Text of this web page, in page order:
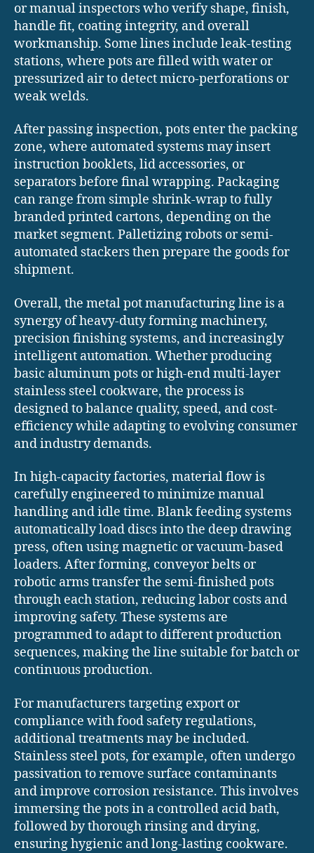
or manual inspectors who verify shape, finish,
handle fit, coating integrity, and overall
workmanship. Some lines include leak-testing
stations, where pots are filled with water or
pressurized air to detect micro-perforations or
weak welds.
After passing inspection, pots enter the packing
zone, where automated systems may insert
instruction booklets, lid accessories, or
separators before final wrapping. Packaging
can range from simple shrink-wrap to fully
branded printed cartons, depending on the
market segment. Palletizing robots or semi-
automated stackers then prepare the goods for
shipment.
Overall, the metal pot manufacturing line is a
synergy of heavy-duty forming machinery,
precision finishing systems, and increasingly
intelligent automation. Whether producing
basic aluminum pots or high-end multi-layer
stainless steel cookware, the process is
designed to balance quality, speed, and cost-
efficiency while adapting to evolving consumer
and industry demands.
In high-capacity factories, material flow is
carefully engineered to minimize manual
handling and idle time. Blank feeding systems
automatically load discs into the deep drawing
press, often using magnetic or vacuum-based
loaders. After forming, conveyor belts or
robotic arms transfer the semi-finished pots
through each station, reducing labor costs and
improving safety. These systems are
programmed to adapt to different production
sequences, making the line suitable for batch or
continuous production.
For manufacturers targeting export or
compliance with food safety regulations,
additional treatments may be included.
Stainless steel pots, for example, often undergo
passivation to remove surface contaminants
and improve corrosion resistance. This involves
immersing the pots in a controlled acid bath,
followed by thorough rinsing and drying,
ensuring hygienic and long-lasting cookware.